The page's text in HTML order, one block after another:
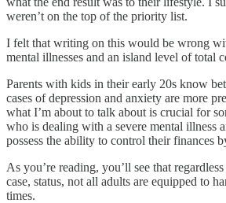
weren’t on the top of the priority list.
I felt that writing on this would be wrong
mental illnesses and an island level of total
Parents with kids in their early 20s know
cases of depression and anxiety are more
what I’m about to talk about is crucial for
who is dealing with a severe mental illness
possess the ability to control their finances
As you’re reading, you’ll see that
case, status, not all adults are equipped to
times.